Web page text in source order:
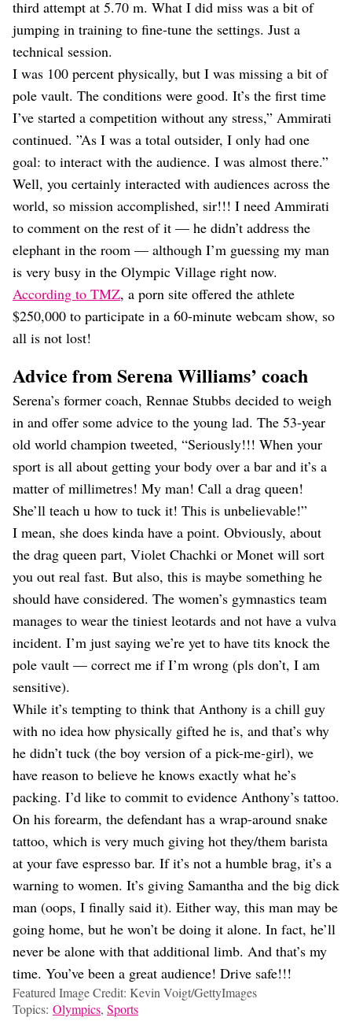
third attempt at 5.70 m. What I did miss was a bit of
jumping in training to fine-tune the settings. Just a
technical session.
I was 100 percent physically, but I was missing a bit of
pole vault. The conditions were good. It’s the first time
I’ve started a competition without any stress,” Ammirati
continued. ”As I was a total outsider, I only had one
goal: to interact with the audience. I was almost there.”
Well, you certainly interacted with audiences across the
world, so mission accomplished, sir!!! I need Ammirati
to comment on the rest of it — he didn’t address the
elephant in the room — although I’m guessing my man
is very busy in the Olympic Village right now.
According to TMZ, a porn site offered the athlete
$250,000 to participate in a 60-minute webcam show, so
all is not lost!
Advice from Serena Williams’ coach
Serena’s former coach, Rennae Stubbs decided to weigh
in and offer some advice to the young lad. The 53-year
old world champion tweeted, “Seriously!!! When your
sport is all about getting your body over a bar and it’s a
matter of millimetres! My man! Call a drag queen!
She’ll teach u how to tuck it! This is unbelievable!”
I mean, she does kinda have a point. Obviously, about
the drag queen part, Violet Chachki or Monet will sort
you out real fast. But also, this is maybe something he
should have considered. The women’s gymnastics team
manages to wear the tiniest leotards and not have a vulva
incident. I’m just saying we’re yet to have tits knock the
pole vault — correct me if I’m wrong (pls don’t, I am
sensitive).
While it’s tempting to think that Anthony is a chill guy
with no idea how physically gifted he is, and that’s why
he didn’t tuck (the boy version of a pick-me-girl), we
have reason to believe he knows exactly what he’s
packing. I’d like to commit to evidence Anthony’s tattoo.
On his forearm, the defendant has a wrap-around snake
tattoo, which is very much giving hot they/them barista
at your fave espresso bar. If it’s not a humble brag, it’s a
warning to women. It’s giving Samantha and the big dick
man (oops, I finally said it). Either way, this man may be
going home, but he won’t be doing it alone. In fact, he’ll
never be alone with that additional limb. And that’s my
time. You’ve been a great audience! Drive safe!!!
Featured Image Credit: Kevin Voigt/GettyImages
Topics: Olympics, Sports